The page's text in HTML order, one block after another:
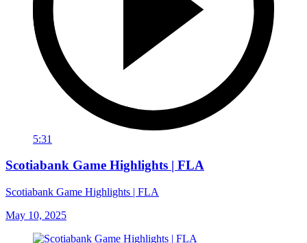
5:31
Scotiabank Game Highlights | FLA
Scotiabank Game Highlights | FLA
May 10, 2025